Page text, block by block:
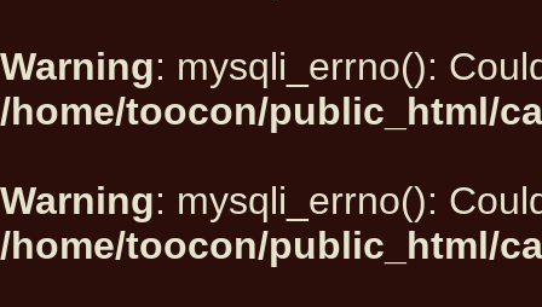
Warning: mysqli_errno():
/home/toocon/public_html/
Warning: mysqli_errno():
/home/toocon/public_html/